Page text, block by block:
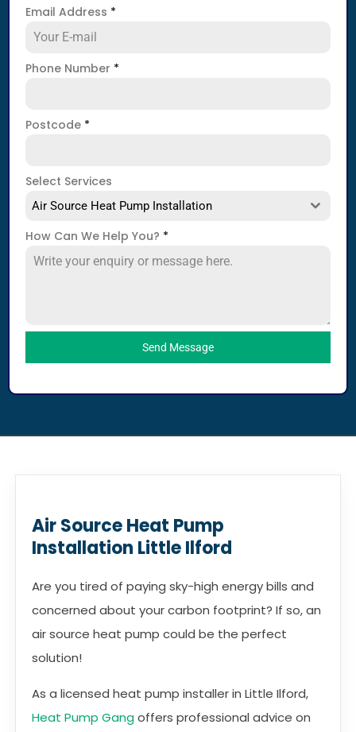
Email Address *
Phone Number *
Postcode *
Select Services
Air Source Heat Pump Installation
How Can We Help You? *
Send Message
Air Source Heat Pump
Installation Little Ilford
Are you tired of paying sky-high energy bills and
concerned about your carbon footprint? If so, an
air source heat pump could be the perfect
solution!
As a licensed heat pump installer in Little Ilford,
Heat Pump Gangoffers professional advice on